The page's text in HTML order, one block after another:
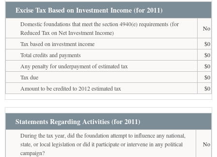
Excise Tax Based on Investment Income (for 2011)
Domestic foundations that meet the section 4940(e) requirements (for
Reduced Tax on Net Investment Income)
No
Tax based on investment income
$0
Total credits and payments
$0
Any penalty for underpayment of estimated tax
$0
Tax due
$0
Amount to be credited to 2012 estimated tax
$0
Statements Regarding Activities (for 2011)
During the tax year, did the foundation attempt to influence any national,
state, or local legislation or did it participate or intervene in any political
campaign?
No